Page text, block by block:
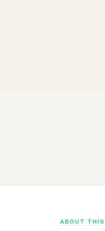
ABOUT THIS